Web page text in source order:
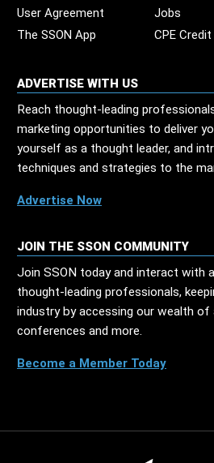
User Agreement
Jobs
The SSON App
CPE
ADVERTISE WITH US
Reach thought-leading
marketing opportunities to deliver
yourself as a thought leader, and
techniques and strategies to the
Advertise Now
JOIN THE SSON COMMUNITY
Join SSON today and interact with
thought-leading professionals,
industry by accessing our wealth of
conferences and more.
Become a Member Today